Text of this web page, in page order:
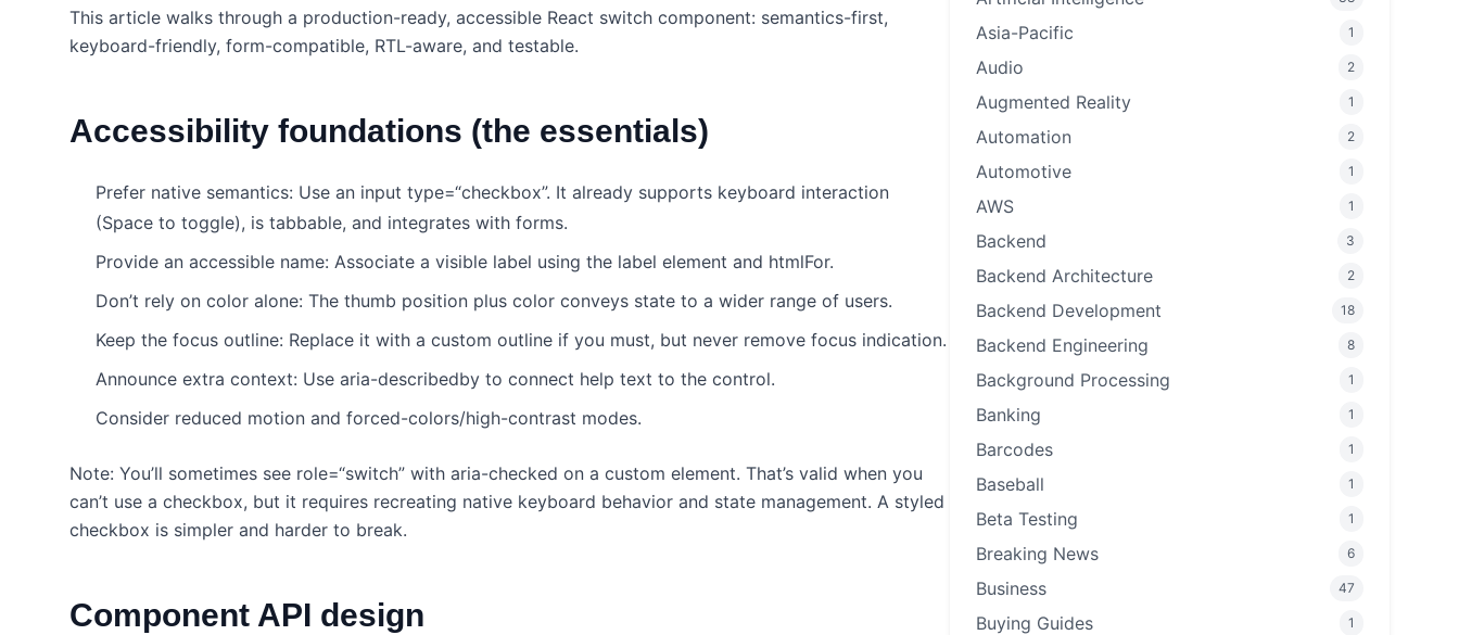
This article walks through a production-ready, accessible React switch component: semantics-first,
keyboard-friendly, form-compatible, RTL-aware, and testable.
Accessibility foundations (the essentials)
Prefer native semantics: Use an input type=“checkbox”. It already supports keyboard interaction
(Space to toggle), is tabbable, and integrates with forms.
Provide an accessible name: Associate a visible label using the label element and htmlFor.
Don’t rely on color alone: The thumb position plus color conveys state to a wider range of users.
Keep the focus outline: Replace it with a custom outline if you must, but never remove focus indication.
Announce extra context: Use aria-describedby to connect help text to the control.
Consider reduced motion and forced-colors/high-contrast modes.
Note: You’ll sometimes see role=“switch” with aria-checked on a custom element. That’s valid when you
can’t use a checkbox, but it requires recreating native keyboard behavior and state management. A styled
checkbox is simpler and harder to break.
Component API design
Asia-Pacific 1
Audio 2
Augmented Reality 1
Automation 2
Automotive 1
AWS 1
Backend 3
Backend Architecture 2
Backend Development 18
Backend Engineering 8
Background Processing 1
Banking 1
Barcodes 1
Baseball 1
Beta Testing 1
Breaking News 6
Business 47
Buying Guides 1